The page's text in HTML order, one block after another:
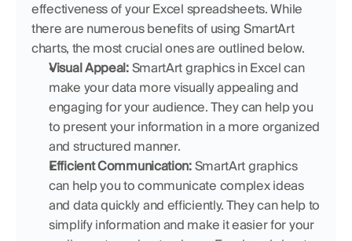
effectiveness of your Excel spreadsheets. While
there are numerous benefits of using SmartArt
charts, the most crucial ones are outlined below.
Visual Appeal: SmartArt graphics in Excel can
make your data more visually appealing and
engaging for your audience. They can help you
to present your information in a more organized
and structured manner.
Efficient Communication: SmartArt graphics
can help you to communicate complex ideas
and data quickly and efficiently. They can help to
simplify information and make it easier for your